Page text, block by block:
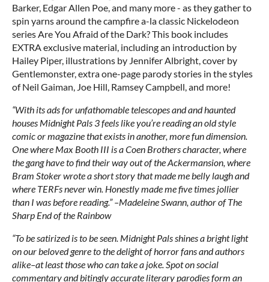
Barker, Edgar Allen Poe, and many more - as they gather to
spin yarns around the campfire a-la classic Nickelodeon
series Are You Afraid of the Dark? This book includes
EXTRA exclusive material, including an introduction by
Hailey Piper, illustrations by Jennifer Albright, cover by
Gentlemonster, extra one-page parody stories in the styles
of Neil Gaiman, Joe Hill, Ramsey Campbell, and more!
“With its ads for unfathomable telescopes and and haunted
houses Midnight Pals 3 feels like you’re reading an old style
comic or magazine that exists in another, more fun dimension.
One where Max Booth III is a Coen Brothers character, where
the gang have to find their way out of the Ackermansion, where
Bram Stoker wrote a short story that made me belly laugh and
where TERFs never win. Honestly made me five times jollier
than I was before reading.” –Madeleine Swann, author of The
Sharp End of the Rainbow
“To be satirized is to be seen. Midnight Pals shines a bright light
on our beloved genre to the delight of horror fans and authors
alike–at least those who can take a joke. Spot on social
commentary and bitingly accurate literary parodies form an